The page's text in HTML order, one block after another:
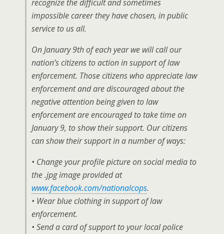
recognize the difficult and sometimes
impossible career they have chosen, in public
service to us all.
On January 9th of each year we will call our
nation’s citizens to action in support of law
enforcement. Those citizens who appreciate law
enforcement and are discouraged about the
negative attention being given to law
enforcement are encouraged to take time on
January 9, to show their support. Our citizens
can show their support in a number of ways:
• Change your profile picture on social media to
the .jpg image provided at
www.facebook.com/nationalcops.
• Wear blue clothing in support of law
enforcement.
• Send a card of support to your local police